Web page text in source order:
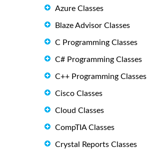
Azure Classes
Blaze Advisor Classes
C Programming Classes
C# Programming Classes
C++ Programming Classes
Cisco Classes
Cloud Classes
CompTIA Classes
Crystal Reports Classes